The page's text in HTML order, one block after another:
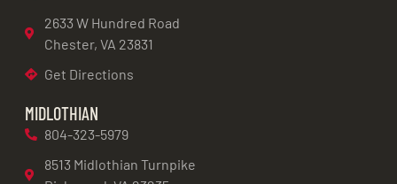
2633 W Hundred Road
Chester, VA 23831
Get Directions
MIDLOTHIAN
804-323-5979
8513 Midlothian Turnpike